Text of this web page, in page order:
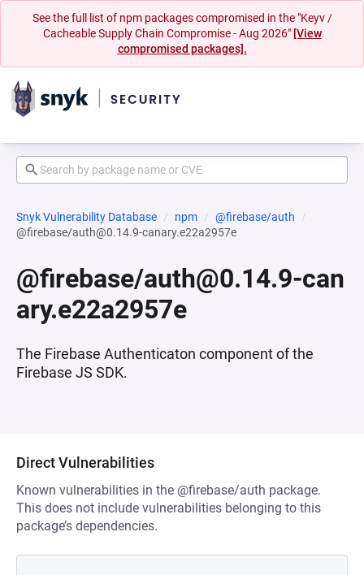
See the full list of npm packages compromised in the "Keyv /
Cacheable Supply Chain Compromise - Aug 2026" [View
compromised packages].
Snyk Vulnerability Database npm
@firebase/auth
@firebase/auth@0.14.9-canary.e22a2957e
@firebase/auth@0.14.9-can
ary.e22a2957e
The Firebase Authenticaton component of the
Firebase JS SDK.
Direct Vulnerabilities
Known vulnerabilities in the @firebase/auth package.
This does not include vulnerabilities belonging to this
package’s dependencies.